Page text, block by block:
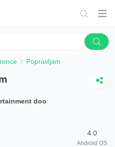
Popravljam
doo
4.0
Android OS